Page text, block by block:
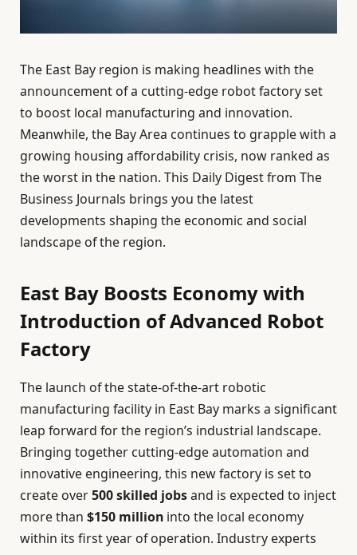
The East Bay region is making headlines with the
announcement of a cutting-edge robot factory set
to boost local manufacturing and innovation.
Meanwhile, the Bay Area continues to grapple with a
growing housing affordability crisis, now ranked as
the worst in the nation. This Daily Digest from The
Business Journals brings you the latest
developments shaping the economic and social
landscape of the region.
East Bay Boosts Economy with
Introduction of Advanced Robot
Factory
The launch of the state-of-the-art robotic
manufacturing facility in East Bay marks a significant
leap forward for the region’s industrial landscape.
Bringing together cutting-edge automation and
innovative engineering, this new factory is set to
create over500 skilled jobsand is expected to inject
more than $150 million into the local economy
within its first year of operation. Industry experts